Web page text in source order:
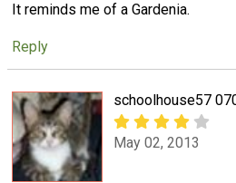
It reminds me of a Gardenia.
Reply
schoolhouse57
May 02, 2013